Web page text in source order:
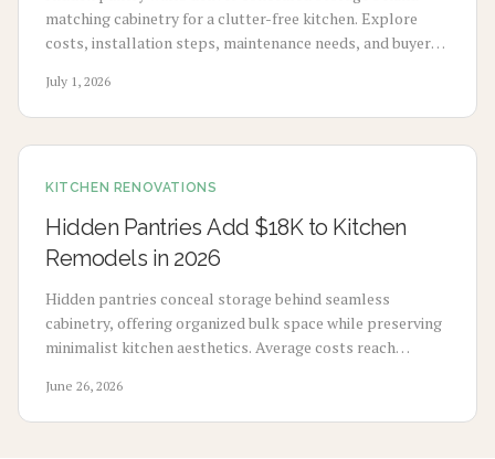
matching cabinetry for a clutter-free kitchen. Explore
costs, installation steps, maintenance needs, and buyer
July 1, 2026
KITCHEN RENOVATIONS
Hidden Pantries Add $18K to Kitchen
Remodels in 2026
Hidden pantries conceal storage behind seamless
cabinetry, offering organized bulk space while preserving
minimalist kitchen aesthetics. Average costs reach
with experienced contractors.
June 26, 2026